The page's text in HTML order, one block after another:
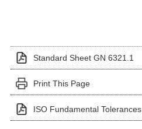
Standard Sheet GN 6321.1
Print This Page
ISO Fundamental Tolerances